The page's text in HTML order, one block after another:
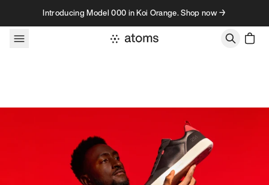
Skip to contentIntroducing Model 000 in Koi Orange. Shop now →